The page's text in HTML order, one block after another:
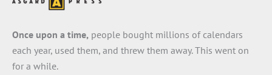
Once upon a time, people bought millions of calendars
each year, used them, and threw them away. This went on
for a while.